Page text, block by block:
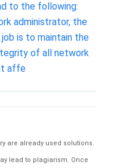
to the following:
administrator, the
is to maintain the
of all network
affe
are already used solutions.
lead to plagiarism. Once